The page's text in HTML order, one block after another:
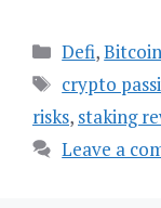
Categories
Defi,Bitcoin
Tags
crypto
risks, staking
Leave a